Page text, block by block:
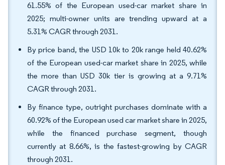
61.55% of the European used-car market share in
2025; multi-owner units are trending upward at a
5.31% CAGR through 2031.
By price band, the USD 10k to 20k range held 40.62%
of the European used-car market share in 2025, while
the more than USD 30k tier is growing at a 9.71%
CAGR through 2031.
By finance type, outright purchases dominate with a
60.92% of the European used car market share in 2025,
while the financed purchase segment, though
currently at 8.66%, is the fastest-growing by CAGR
through 2031.